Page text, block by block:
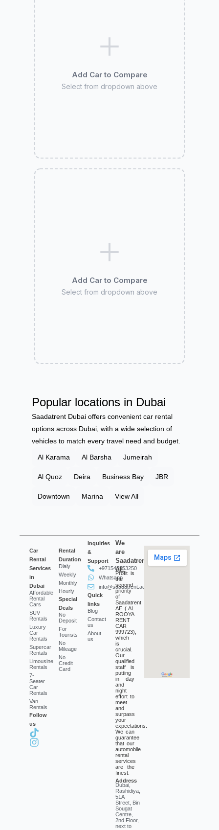
Add Car to Compare
Select from dropdown above
Add Car to Compare
Select from dropdown above
Popular locations in Dubai
Saadatrent Dubai offers convenient car rental
options across Dubai, with a wide selection of
vehicles to match every travel need and budget.
Al Karama Al Barsha Jumeirah
Al Quoz Deira Business Bay JBR
Downtown Marina View All
Car
Rental
Services
in
Dubai
Affordable
Rental
Cars
SUV
Rentals
Luxury
Car
Rentals
Supercar
Rentals
Limousine
Rentals
7-
Seater
Car
Rentals
Van
Rentals
Follow
us
Rental
Duration
Dialy
Weekly
Monthly
Hourly
Special
Deals
No
Deposit
For
Tourists
No
Mileage
No
Credit
Card
Inquiries
&
Support
+971545553250
Whatsapp
info@saadatrent.ae
Quick
links
Blog
Contact
us
About
us
We
are
Saadatrent
AE
Profit is
the
second
priority
of
Saadatrent
AE ( AL
ROOYA
RENT
CAR
999723),
which
is
crucial.
Our
qualified
staff is
putting
in day
and
night
effort to
meet
and
surpass
your
expectations.
We can
guarantee
that our
automobile
rental
services
are the
finest.
Address
Dubai,
Rashidiya,
51A
Street, Bin
Sougat
Centre,
2nd Floor,
next to